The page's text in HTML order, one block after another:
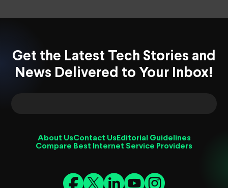
Get the Latest Tech Stories and
News Delivered to Your Inbox!
About UsContact Us Editorial Guidelines
Compare Best Internet Service Providers